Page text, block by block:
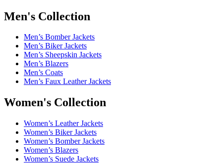
Men's Collection
Men’s Bomber Jackets
Men’s Biker Jackets
Men’s Sheepskin Jackets
Men’s Blazers
Men’s Coats
Men’s Faux Leather Jackets
Women's Collection
Women’s Leather Jackets
Women’s Biker Jackets
Women’s Bomber Jackets
Women’s Blazers
Women’s Suede Jackets